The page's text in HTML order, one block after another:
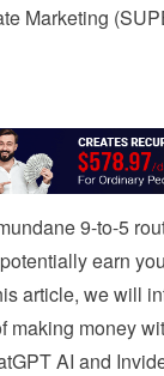
Marketing
9-to-5
earn
article, we will
making money
AI and